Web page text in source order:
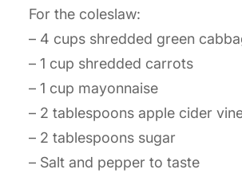
For the coleslaw:
– 4 cups shredded green
– 1 cup shredded carrots
– 1 cup mayonnaise
– 2 tablespoons apple cider
– 2 tablespoons sugar
– Salt and pepper to taste